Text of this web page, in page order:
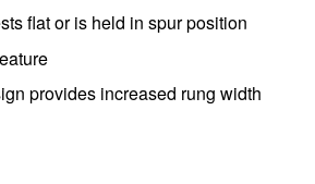
flat or is held in spur position
provides increased rung width